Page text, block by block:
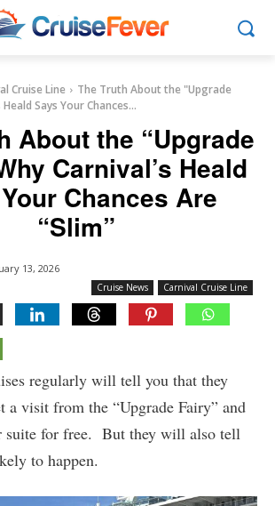
Cruise Line
The Truth About the "Upgrade
Says Your Chances...
About the “Upgrade
Carnival’s Heald
Chances Are
“Slim”
13, 2026
Cruise News Carnival Cruise Line
regularly will tell you that they
a visit from the “Upgrade Fairy” and
suite for free. But they will also tell
to happen.